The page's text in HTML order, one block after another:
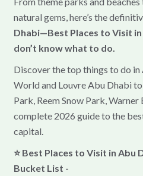
natural gems, here’s the
Dhabi—Best Places to Visit
don’t know what to do.
Discover the top things to do
World and Louvre Abu Dhabi
Park, Reem Snow Park,
complete 2026 guide to the
capital.
⭐ Best Places to Visit in Abu
Bucket List -